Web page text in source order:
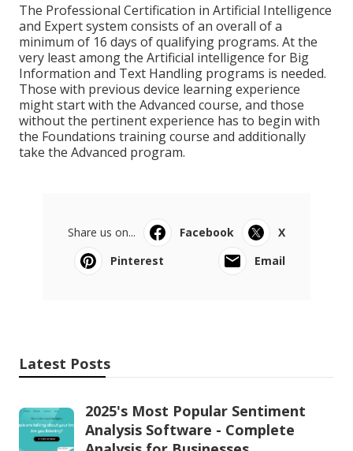
The Professional Certification in Artificial Intelligence
and Expert system consists of an overall of a
minimum of 16 days of qualifying programs. At the
very least among the Artificial intelligence for Big
Information and Text Handling programs is needed.
Those with previous device learning experience
might start with the Advanced course, and those
without the pertinent experience has to begin with
the Foundations training course and additionally
take the Advanced program.
Share us on... Facebook
X
Pinterest
Email
Latest Posts
2025's Most Popular Sentiment
Analysis Software - Complete